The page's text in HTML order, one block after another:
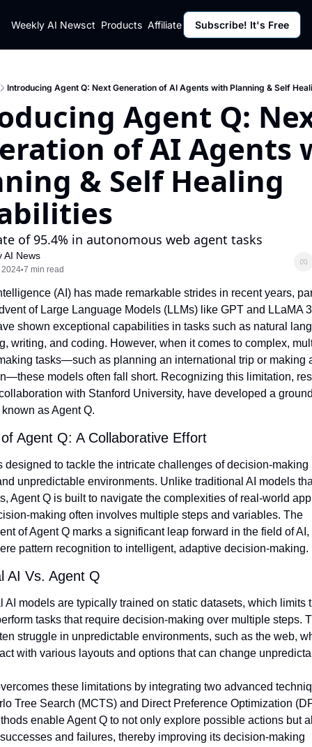
Weekly AI News
Policy
Policy
Privacy Policy
Contact Products Affiliate Program Resources
Resources
Subscribe! It's Free
Introducing Agent Q: Next Generation of AI Agents with Planning & Self
Agent Q:
of AI Agents
& Self Healing
of 95.4% in autonomous web agent tasks
AI News
•7 min read
(AI) has made remarkable strides in recent years,
of Large Language Models (LLMs) like GPT and LLaMA
shown exceptional capabilities in tasks such as natural
writing, and coding. However, when it comes to complex,
tasks—such as planning an international trip or making
models often fall short. Recognizing this limitation,
with Stanford University, have developed a
as Agent Q.
Agent Q: A Collaborative Effort
designed to tackle the intricate challenges of decision-making
unpredictable environments. Unlike traditional AI models
Agent Q is built to navigate the complexities of real-world
making often involves multiple steps and variables. The
of Agent Q marks a significant leap forward in the field of AI,
pattern recognition to intelligent, adaptive decision-making.
AI Vs. Agent Q
AI models are typically trained on static datasets, which limits
tasks that require decision-making over multiple steps.
struggle in unpredictable environments, such as the web,
with various layouts and options that can change
these limitations by integrating two advanced
Tree Search (MCTS) and Direct Preference Optimization
enable Agent Q to not only explore possible actions but
and failures, thereby improving its decision-making